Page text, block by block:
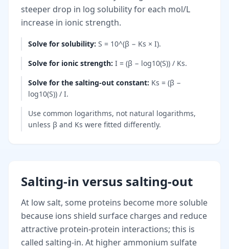
steeper drop in log solubility for each mol/L
increase in ionic strength.
Solve for solubility: S = 10^(β − Ks × I).
Solve for ionic strength: I = (β − log10(S)) / Ks.
Solve for the salting-out constant: Ks = (β −
log10(S)) / I.
Use common logarithms, not natural logarithms,
unless β and Ks were fitted differently.
Salting-in versus salting-out
At low salt, some proteins become more soluble
because ions shield surface charges and reduce
attractive protein-protein interactions; this is
called salting-in. At higher ammonium sulfate